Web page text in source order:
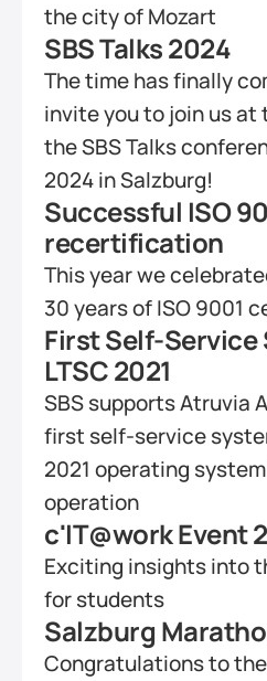
the city of Mozart
SBS Talks 2024
The time has finally
invite you to join us
the SBS Talks
2024 in Salzburg!
Successful ISO
recertification
This year we
30 years of ISO 9001
First Self-Service
LTSC 2021
SBS supports Atruvia
first self-service
2021 operating
operation
c'IT@work Event
Exciting insights into
for students
Salzburg
Congratulations to